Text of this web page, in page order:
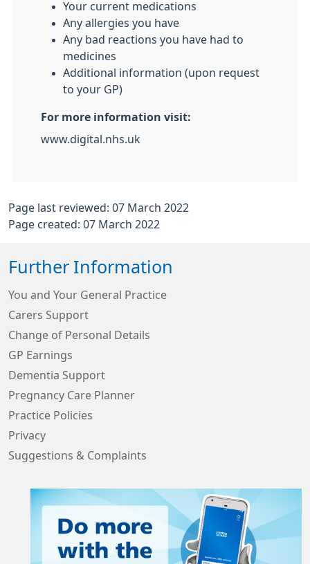
Your current medications
Any allergies you have
Any bad reactions you have had to
medicines
Additional information (upon request
to your GP)
For more information visit:
www.digital.nhs.uk
Page last reviewed: 07 March 2022
Page created: 07 March 2022
Further Information
You and Your General Practice
Carers Support
Change of Personal Details
GP Earnings
Dementia Support
Pregnancy Care Planner
Practice Policies
Privacy
Suggestions & Complaints